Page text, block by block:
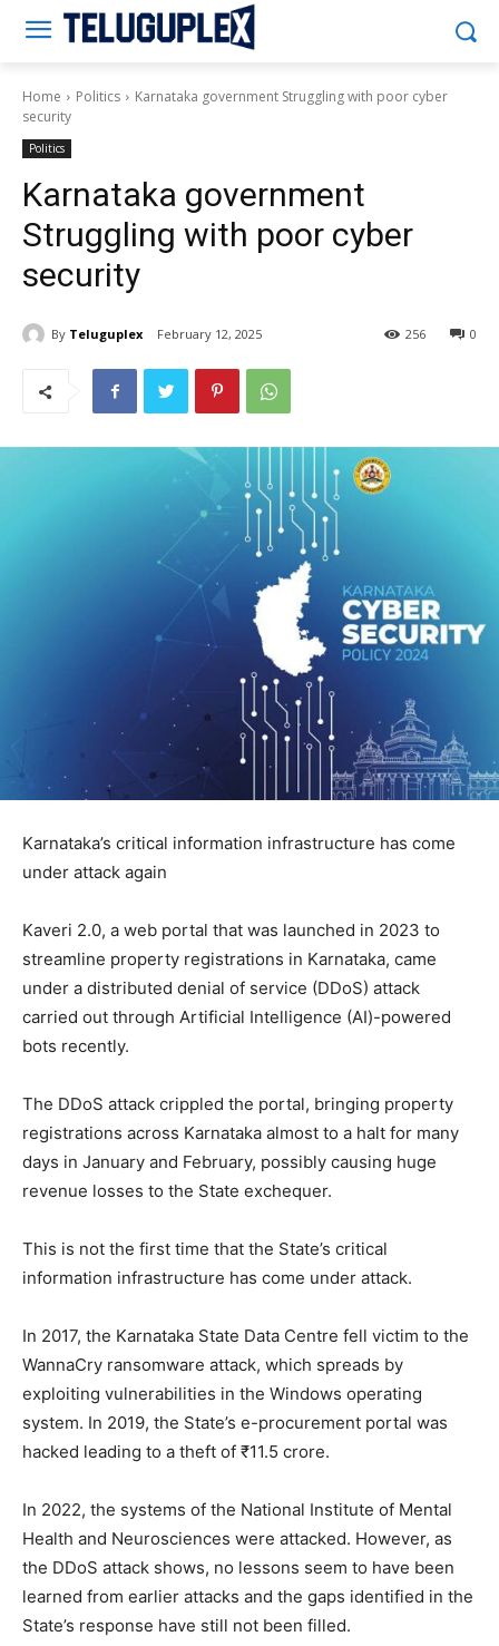
Home Politics
Karnataka government Struggling with poor cyber
security
Politics
Karnataka government
Struggling with poor cyber
security
By Teluguplex February 12, 2025 0
256
Karnataka’s critical information infrastructure has come
under attack again
Kaveri 2.0, a web portal that was launched in 2023 to
streamline property registrations in Karnataka, came
under a distributed denial of service (DDoS) attack
carried out through Artificial Intelligence (AI)-powered
bots recently.
The DDoS attack crippled the portal, bringing property
registrations across Karnataka almost to a halt for many
days in January and February, possibly causing huge
revenue losses to the State exchequer.
This is not the first time that the State’s critical
information infrastructure has come under attack.
In 2017, the Karnataka State Data Centre fell victim to the
WannaCry ransomware attack, which spreads by
exploiting vulnerabilities in the Windows operating
system. In 2019, the State’s e-procurement portal was
hacked leading to a theft of ₹11.5 crore.
In 2022, the systems of the National Institute of Mental
Health and Neurosciences were attacked. However, as
the DDoS attack shows, no lessons seem to have been
learned from earlier attacks and the gaps identified in the
State’s response have still not been filled.